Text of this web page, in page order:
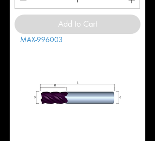
Add to Cart
MAX-996003